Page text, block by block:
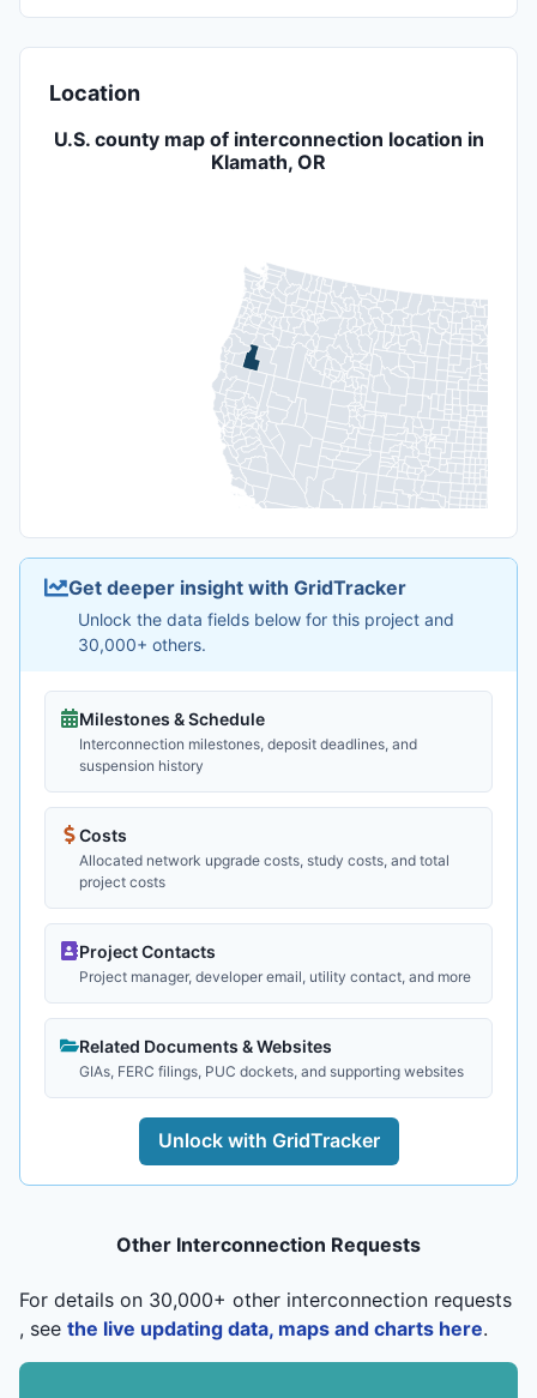
Location
U.S. county map of interconnection location in
Klamath, OR
Get deeper insight with GridTracker
Unlock the data fields below for this project and
30,000+ others.
Milestones & Schedule
Interconnection milestones, deposit deadlines, and
suspension history
Costs
Allocated network upgrade costs, study costs, and total
project costs
Project Contacts
Project manager, developer email, utility contact, and more
Related Documents & Websites
GIAs, FERC filings, PUC dockets, and supporting websites
Unlock with GridTracker
Other Interconnection Requests
For details on 30,000+ other interconnection requests
, see the live updating data, maps and charts here.